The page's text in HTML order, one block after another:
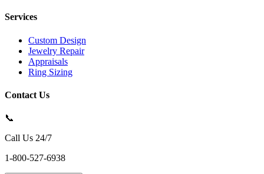
Services
Custom Design
Jewelry Repair
Appraisals
Ring Sizing
Contact Us
📞
Call Us 24/7
1-800-527-6938